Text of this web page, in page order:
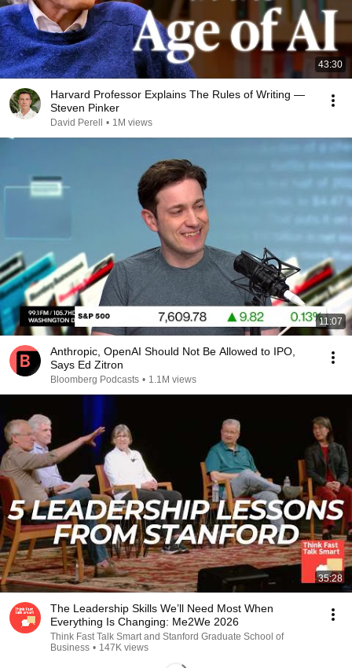
43:30
Harvard Professor Explains The Rules of Writing —
Steven Pinker
David Perell • 1M views
11:07
Anthropic, OpenAI Should Not Be Allowed to IPO,
Says Ed Zitron
Bloomberg Podcasts • 1.1M views
35:28
The Leadership Skills We’ll Need Most When
Everything Is Changing: Me2We 2026
Think Fast Talk Smart and Stanford Graduate School of
Business • 147K views